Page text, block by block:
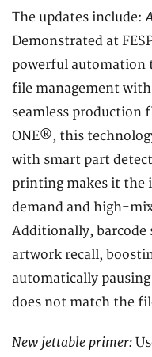
The updates include:
Demonstrated at
powerful automation
file management
seamless production
ONE®, this
with smart part
printing makes it
demand and high-
Additionally, barcode
artwork recall,
automatically
does not match the
New jettable primer: